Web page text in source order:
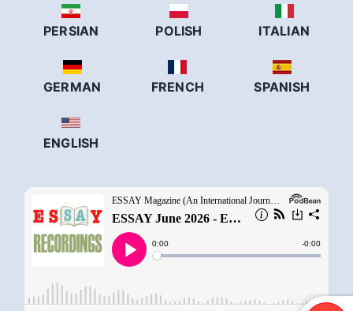
PERSIAN POLISH ITALIAN
GERMAN FRENCH SPANISH
ENGLISH